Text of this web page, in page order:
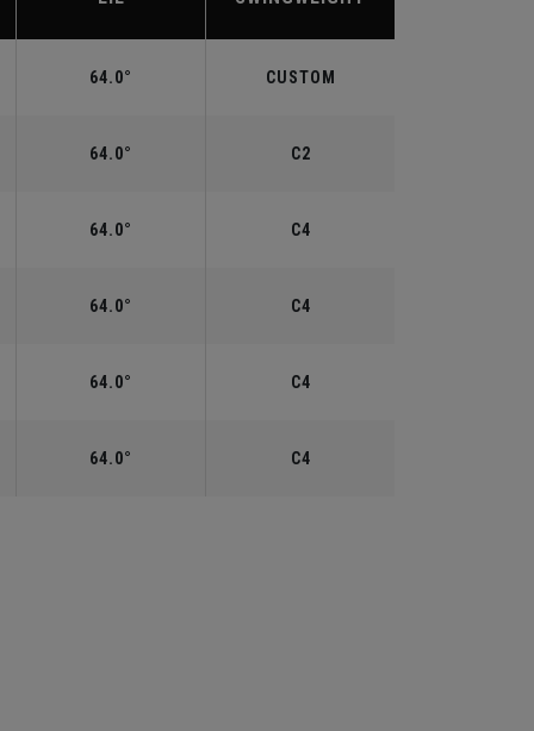
64.0° CUSTOM
64.0° C2
64.0° C4
64.0° C4
64.0° C4
64.0° C4